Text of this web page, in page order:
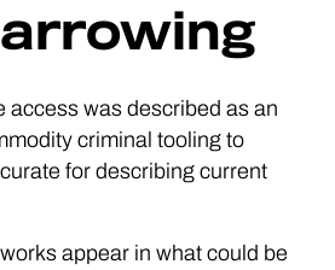
was described as an
criminal tooling to
for describing current
appear in what could be